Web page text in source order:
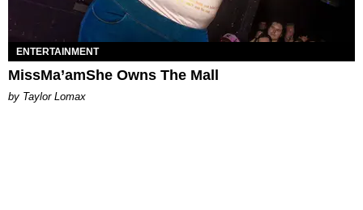
ENTERTAINMENT
MissMa’amShe Owns The Mall
by Taylor Lomax